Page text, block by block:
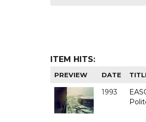
ITEM HITS:
PREVIEW DATE
1993